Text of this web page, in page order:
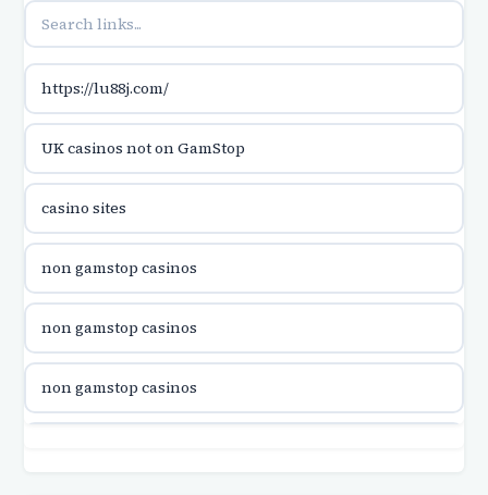
utländska casino
casinon på nätet
online casino canada
online casino canada
online casino canada
online casino canada
https://lu88j.com/
UK casinos not on GamStop
casino sites
non gamstop casinos
non gamstop casinos
non gamstop casinos